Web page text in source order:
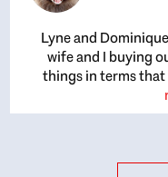
Lyne and
wife and I buying
things in terms
great
easier once we